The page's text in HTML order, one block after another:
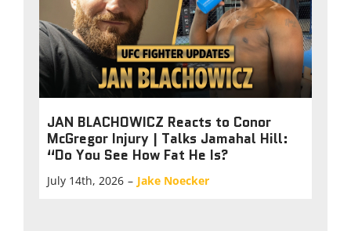
JAN BLACHOWICZ Reacts to Conor
McGregor Injury | Talks Jamahal Hill:
“Do You See How Fat He Is?
July 14th, 2026 – Jake Noecker